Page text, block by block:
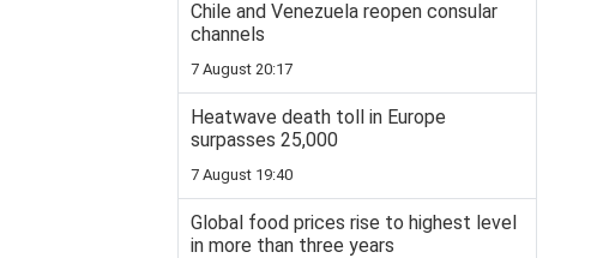
Chile and Venezuela reopen consular
channels
7 August 20:17
Heatwave death toll in Europe
surpasses 25,000
7 August 19:40
Global food prices rise to highest level
in more than three years